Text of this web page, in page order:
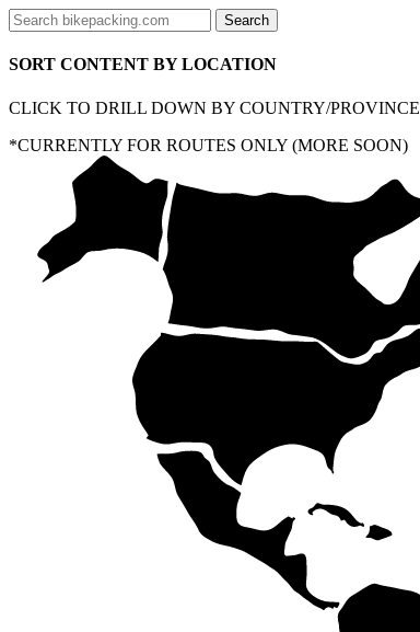
SORT CONTENT BY LOCATION
CLICK TO DRILL DOWN BY COUNTRY/PROVINCE
*CURRENTLY FOR ROUTES ONLY (MORE SOON)